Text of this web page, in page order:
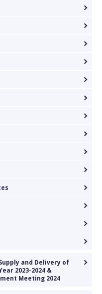
and Delivery of
2023-2024 &
Meeting 2024